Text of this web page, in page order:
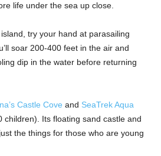
life under the sea up close.
try your hand at parasailing
soar 200-400 feet in the air and
dip in the water before returning
Castle Cove and SeaTrek Aqua
children). Its floating sand castle and
the things for those who are young